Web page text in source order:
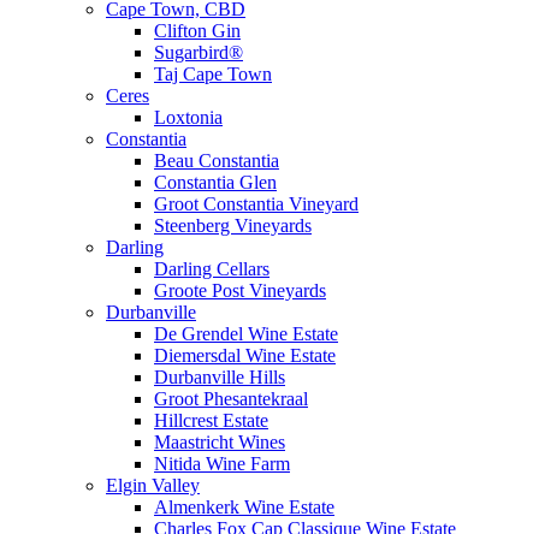
Cape Town, CBD
Clifton Gin
Sugarbird®
Taj Cape Town
Ceres
Loxtonia
Constantia
Beau Constantia
Constantia Glen
Groot Constantia Vineyard
Steenberg Vineyards
Darling
Darling Cellars
Groote Post Vineyards
Durbanville
De Grendel Wine Estate
Diemersdal Wine Estate
Durbanville Hills
Groot Phesantekraal
Hillcrest Estate
Maastricht Wines
Nitida Wine Farm
Elgin Valley
Almenkerk Wine Estate
Charles Fox Cap Classique Wine Estate